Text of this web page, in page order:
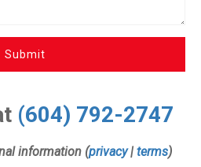
Submit
(604) 792-2747
information (privacy| terms)